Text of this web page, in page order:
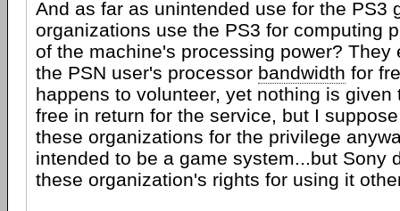
And as far as unintended use for the PS3
organizations use the PS3 for computing
of the machine's processing power? They
the PSN user's processor bandwidth for
happens to volunteer, yet nothing is given
free in return for the service, but I
these organizations for the privilege
intended to be a game system...but Sony
these organization's rights for using it